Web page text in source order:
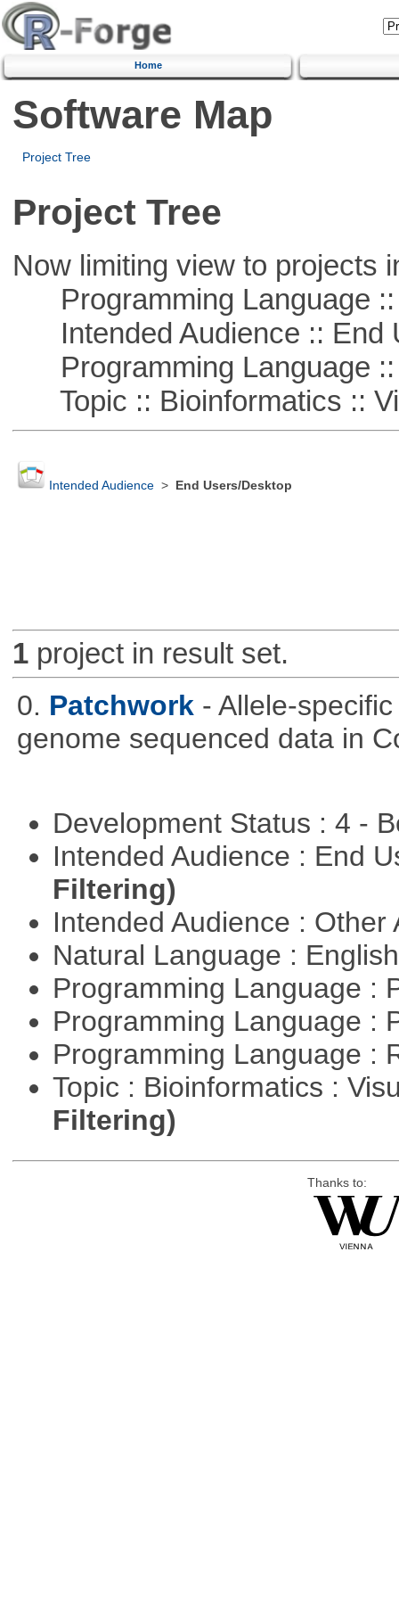
Home
Software Map
Project Tree
Project Tree
Now limiting view to projects
Programming Language ::
Intended Audience :: End
Programming Language ::
Topic :: Bioinformatics ::
Intended Audience> End Users/Desktop
1project in result set.
0. Patchwork - Allele-
genome sequenced data in
Development Status : 4 -
Intended Audience : End
Filtering)
Intended Audience :
Natural Language :
Programming Language :
Programming Language :
Programming Language :
Topic : Bioinformatics :
Filtering)
Thanks to: